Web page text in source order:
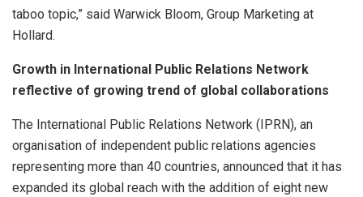
taboo topic,” said Warwick Bloom, Group Marketing at
Hollard.
Growth in International Public Relations Network
reflective of growing trend of global collaborations
The International Public Relations Network (IPRN), an
organisation of independent public relations agencies
representing more than 40 countries, announced that it has
expanded its global reach with the addition of eight new